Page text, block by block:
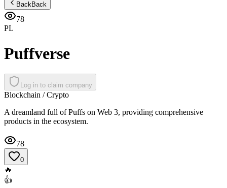
BackBack
78
PL
Puffverse
Log in to claim company
Blockchain / Crypto
A dreamland full of Puffs on Web 3, providing comprehensive
products in the ecosystem.
78
0
🔥
👍